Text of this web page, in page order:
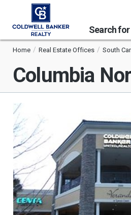
Search
Home Real Estate Offices South
Columbia